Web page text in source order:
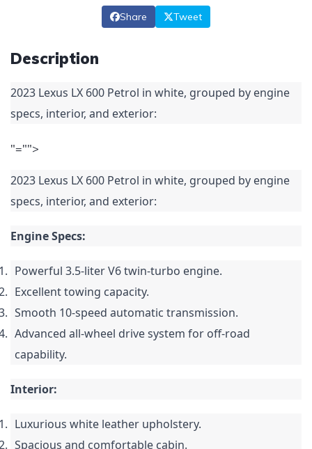
Share Tweet
Description
2023 Lexus LX 600 Petrol in white, grouped by engine
specs, interior, and exterior:
"="">
2023 Lexus LX 600 Petrol in white, grouped by engine
specs, interior, and exterior:
Engine Specs:
Powerful 3.5-liter V6 twin-turbo engine.
Excellent towing capacity.
Smooth 10-speed automatic transmission.
Advanced all-wheel drive system for off-road
capability.
Interior:
Luxurious white leather upholstery.
Spacious and comfortable cabin.